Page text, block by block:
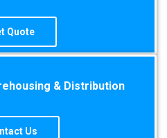
Quote
& Distribution
Us